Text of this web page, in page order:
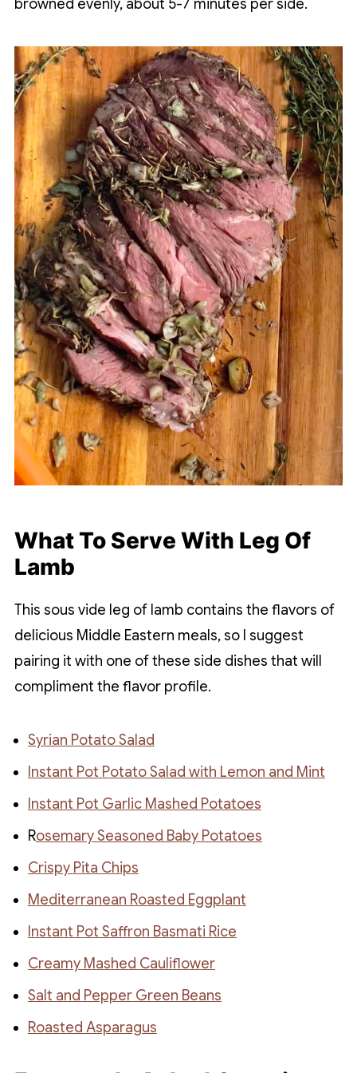
browned evenly, about 5-7 minutes per side.
What To Serve With Leg Of
Lamb
This sous vide leg of lamb contains the flavors of
delicious Middle Eastern meals, so I suggest
pairing it with one of these side dishes that will
compliment the flavor profile.
Syrian Potato Salad
Instant Pot Potato Salad with Lemon and Mint
Instant Pot Garlic Mashed Potatoes
Rosemary Seasoned Baby Potatoes
Crispy Pita Chips
Mediterranean Roasted Eggplant
Instant Pot Saffron Basmati Rice
Creamy Mashed Cauliflower
Salt and Pepper Green Beans
Roasted Asparagus